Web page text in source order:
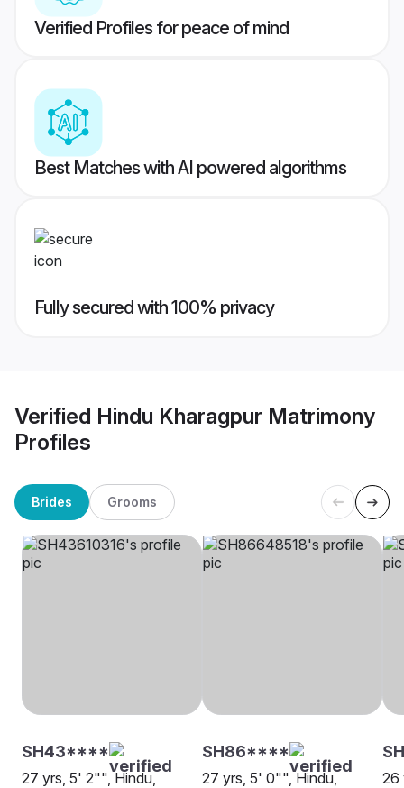
Verified Profiles for peace of mind
Best Matches with AI powered algorithms
Fully secured with 100% privacy
Verified Hindu Kharagpur Matrimony
Profiles
Brides Grooms
SH43****
27 yrs, 5' 2"", Hindu,
SH86****
27 yrs, 5' 0"", Hindu,
26